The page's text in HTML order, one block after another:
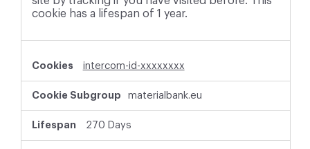
cookie has a lifespan of 1 year.
intercom-id-xxxxxxxx
materialbank.eu
270 Days